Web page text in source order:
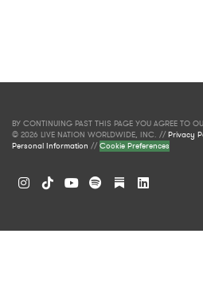
BY CONTINUING PAST THIS PAGE YOU AGREE TO
© 2026 LIVE NATION WORLDWIDE, INC. //Privacy
Personal Information //Cookie Preferences